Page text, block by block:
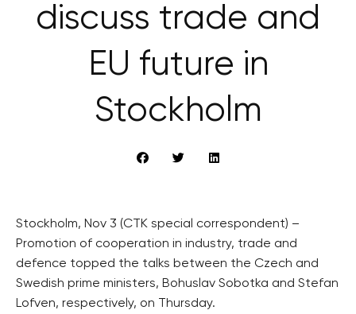
discuss trade and
EU future in
Stockholm
Stockholm, Nov 3 (CTK special correspondent) –
Promotion of cooperation in industry, trade and
defence topped the talks between the Czech and
Swedish prime ministers, Bohuslav Sobotka and Stefan
Lofven, respectively, on Thursday.